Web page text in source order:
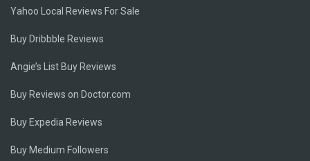
Yahoo Local Reviews For Sale
Buy Dribbble Reviews
Angie’s List Buy Reviews
Buy Reviews on Doctor.com
Buy Expedia Reviews
Buy Medium Followers